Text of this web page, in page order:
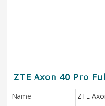
ZTE Axon 40 Pro
Name
ZTE